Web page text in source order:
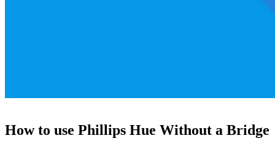
How to use Phillips Hue Without a Bridge